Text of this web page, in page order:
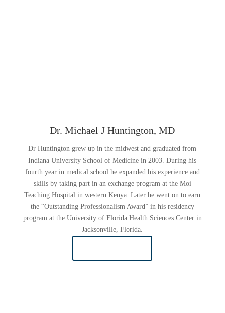
Dr. Michael J Huntington, MD
Dr Huntington grew up in the midwest and graduated from
Indiana University School of Medicine in 2003. During his
fourth year in medical school he expanded his experience and
skills by taking part in an exchange program at the Moi
Teaching Hospital in western Kenya. Later he went on to earn
the “Outstanding Professionalism Award” in his residency
program at the University of Florida Health Sciences Center in
Jacksonville, Florida.